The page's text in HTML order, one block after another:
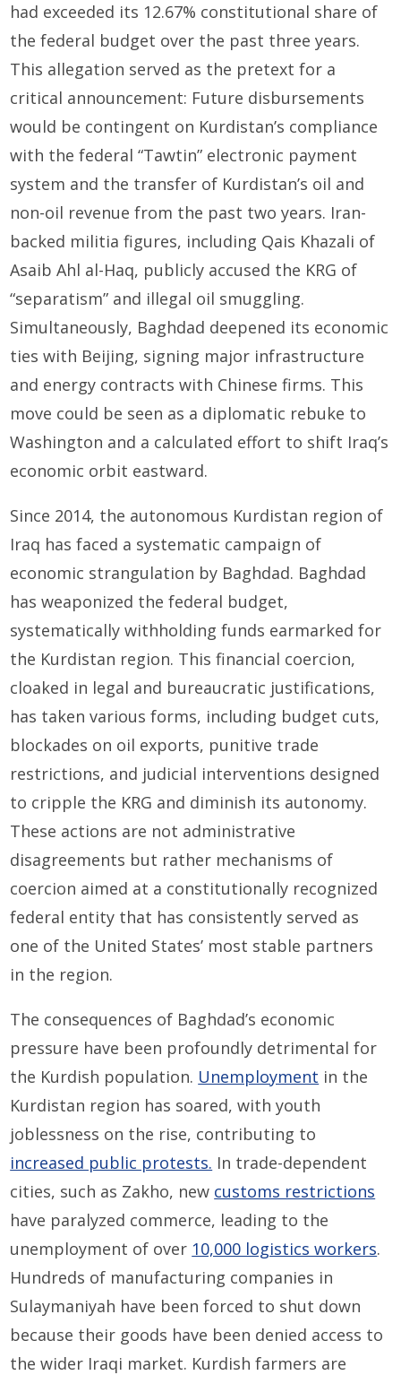
had exceeded its 12.67% constitutional share of
the federal budget over the past three years.
This allegation served as the pretext for a
critical announcement: Future disbursements
would be contingent on Kurdistan’s compliance
with the federal “Tawtin” electronic payment
system and the transfer of Kurdistan’s oil and
non-oil revenue from the past two years. Iran-
backed militia figures, including Qais Khazali of
Asaib Ahl al-Haq, publicly accused the KRG of
“separatism” and illegal oil smuggling.
Simultaneously, Baghdad deepened its economic
ties with Beijing, signing major infrastructure
and energy contracts with Chinese firms. This
move could be seen as a diplomatic rebuke to
Washington and a calculated effort to shift Iraq’s
economic orbit eastward.
Since 2014, the autonomous Kurdistan region of
Iraq has faced a systematic campaign of
economic strangulation by Baghdad. Baghdad
has weaponized the federal budget,
systematically withholding funds earmarked for
the Kurdistan region. This financial coercion,
cloaked in legal and bureaucratic justifications,
has taken various forms, including budget cuts,
blockades on oil exports, punitive trade
restrictions, and judicial interventions designed
to cripple the KRG and diminish its autonomy.
These actions are not administrative
disagreements but rather mechanisms of
coercion aimed at a constitutionally recognized
federal entity that has consistently served as
one of the United States’ most stable partners
in the region.
The consequences of Baghdad’s economic
pressure have been profoundly detrimental for
the Kurdish population. Unemployment in the
Kurdistan region has soared, with youth
joblessness on the rise, contributing to
increased public protests. In trade-dependent
cities, such as Zakho, new customs restrictions
have paralyzed commerce, leading to the
unemployment of over 10,000 logistics workers.
Hundreds of manufacturing companies in
Sulaymaniyah have been forced to shut down
because their goods have been denied access to
the wider Iraqi market. Kurdish farmers are